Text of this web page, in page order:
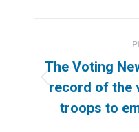
The Voting
record of the
troops to